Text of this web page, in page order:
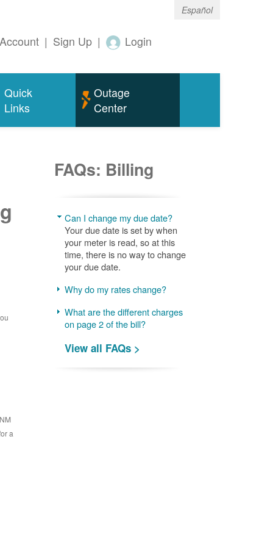
Español
| Sign Up | Login
Quick
Links
Outage
Center
a
FAQs: Billing
Can I change my due date?
Your due date is set by when
your meter is read, so at this
time, there is no way to change
your due date.
Why do my rates change?
What are the different charges
on page 2 of the bill?
View all FAQs >